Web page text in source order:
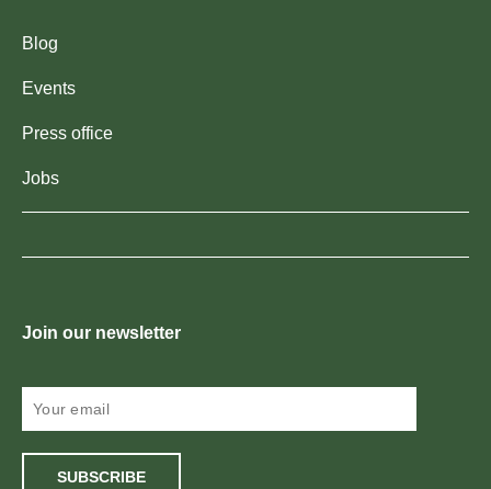
Blog
Events
Press office
Jobs
Join our newsletter
SUBSCRIBE